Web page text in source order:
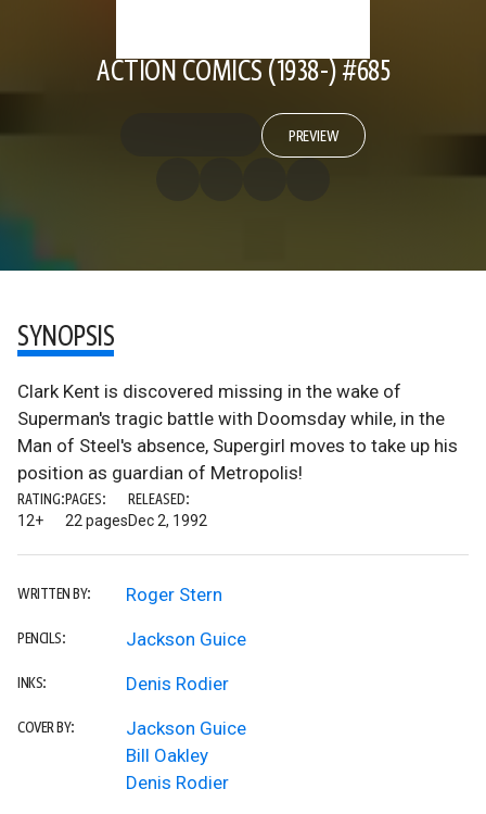
ACTION COMICS (1938-) #685
PREVIEW
SYNOPSIS
Clark Kent is discovered missing in the wake of
Superman's tragic battle with Doomsday while, in the
Man of Steel's absence, Supergirl moves to take up his
position as guardian of Metropolis!
RATING:
12+
PAGES:
22 pages
RELEASED:
Dec 2, 1992
WRITTEN BY: Roger Stern
PENCILS: Jackson Guice
INKS: Denis Rodier
COVER BY:
Jackson Guice
Bill Oakley
Denis Rodier